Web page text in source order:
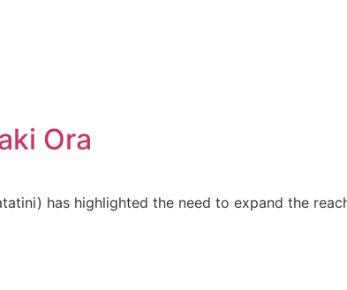
Ora
has highlighted the need to expand the